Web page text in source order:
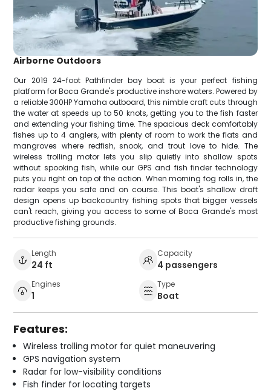
Airborne Outdoors
Our 2019 24-foot Pathfinder bay boat is your perfect fishing
platform for Boca Grande's productive inshore waters. Powered by
a reliable 300HP Yamaha outboard, this nimble craft cuts through
the water at speeds up to 50 knots, getting you to the fish faster
and extending your fishing time. The spacious deck comfortably
fishes up to 4 anglers, with plenty of room to work the flats and
mangroves where redfish, snook, and trout love to hide. The
wireless trolling motor lets you slip quietly into shallow spots
without spooking fish, while our GPS and fish finder technology
puts you right on top of the action. When morning fog rolls in, the
radar keeps you safe and on course. This boat's shallow draft
design opens up backcountry fishing spots that bigger vessels
can't reach, giving you access to some of Boca Grande's most
productive fishing grounds.
Length
24 ft
Capacity
4 passengers
Engines
1
Type
Boat
Features:
Wireless trolling motor for quiet maneuvering
GPS navigation system
Radar for low-visibility conditions
Fish finder for locating targets